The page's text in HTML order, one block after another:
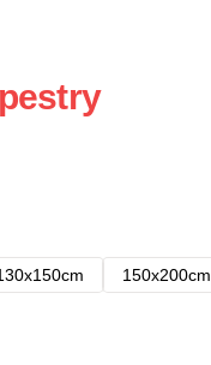
150x200cm